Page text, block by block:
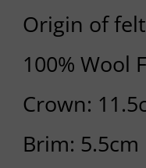
Origin of
100% Wool
Crown:
Brim: 5.5cm